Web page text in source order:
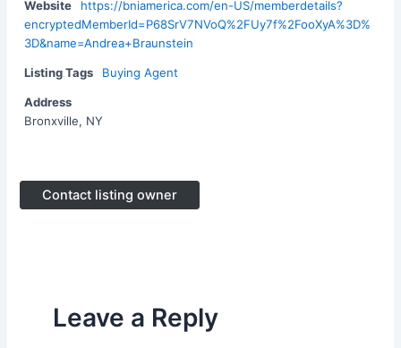
Website
https://bniamerica.com/en-US/memberdetails?
encryptedMemberId=P68SrV7NVoQ%2FUy7f%2FooXyA%3D%
3D&name=Andrea+Braunstein
Listing Tags Buying Agent
Address
Bronxville, NY
Contact listing owner
Leave a Reply